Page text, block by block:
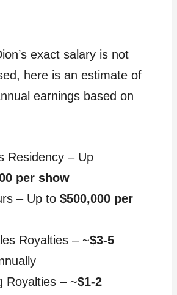
exact salary is not
here is an estimate of
earnings based on
Residency – Up
per show
– Up to $500,000 per
Royalties – ~$3-5
Royalties – ~$1-2